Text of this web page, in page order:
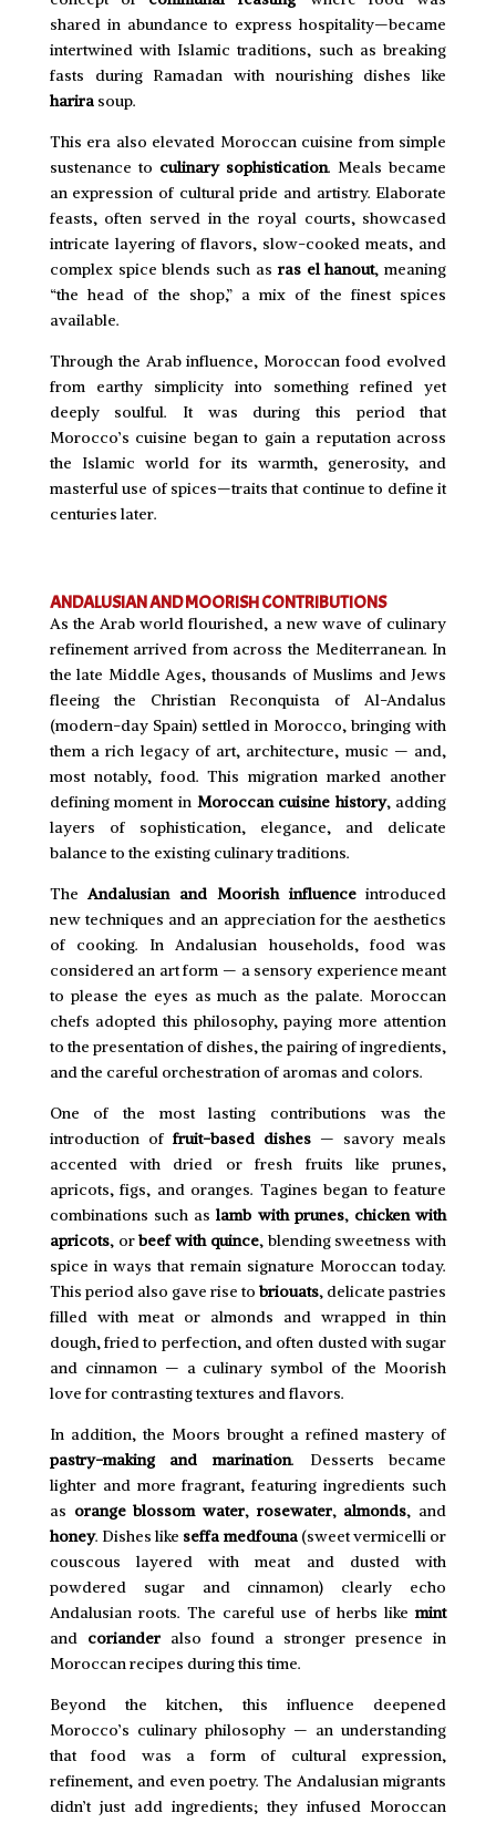
shared in abundance to express hospitality—became
intertwined with Islamic traditions, such as breaking
fasts during Ramadan with nourishing dishes like
harirasoup.
This era also elevated Moroccan cuisine from simple
sustenance to culinary sophistication. Meals became
an expression of cultural pride and artistry. Elaborate
feasts, often served in the royal courts, showcased
intricate layering of flavors, slow-cooked meats, and
complex spice blends such asras el hanout, meaning
“the head of the shop,” a mix of the finest spices
available.
Through the Arab influence, Moroccan food evolved
from earthy simplicity into something refined yet
deeply soulful. It was during this period that
Morocco’s cuisine began to gain a reputation across
the Islamic world for its warmth, generosity, and
masterful use of spices—traits that continue to define it
centuries later.
ANDALUSIAN AND MOORISH CONTRIBUTIONS
As the Arab world flourished, a new wave of culinary
refinement arrived from across the Mediterranean. In
the late Middle Ages, thousands of Muslims and Jews
fleeing the Christian Reconquista of Al-Andalus
(modern-day Spain) settled in Morocco, bringing with
them a rich legacy of art, architecture, music — and,
most notably, food. This migration marked another
defining moment in Moroccan cuisine history, adding
layers of sophistication, elegance, and delicate
balance to the existing culinary traditions.
TheAndalusian and Moorish influenceintroduced
new techniques and an appreciation for the aesthetics
of cooking. In Andalusian households, food was
considered an art form — a sensory experience meant
to please the eyes as much as the palate. Moroccan
chefs adopted this philosophy, paying more attention
to the presentation of dishes, the pairing of ingredients,
and the careful orchestration of aromas and colors.
One of the most lasting contributions was the
introduction of fruit-based dishes — savory meals
accented with dried or fresh fruits like prunes,
apricots, figs, and oranges. Tagines began to feature
combinations such aslamb with prunes, chicken with
apricots, orbeef with quince, blending sweetness with
spice in ways that remain signature Moroccan today.
This period also gave rise tobriouats, delicate pastries
filled with meat or almonds and wrapped in thin
dough, fried to perfection, and often dusted with sugar
and cinnamon — a culinary symbol of the Moorish
love for contrasting textures and flavors.
In addition, the Moors brought a refined mastery of
pastry-making and marination. Desserts became
lighter and more fragrant, featuring ingredients such
as orange blossom water,rosewater, almonds, and
honey. Dishes like seffa medfouna(sweet vermicelli or
couscous layered with meat and dusted with
powdered sugar and cinnamon) clearly echo
Andalusian roots. The careful use of herbs likemint
and corianderalso found a stronger presence in
Moroccan recipes during this time.
Beyond the kitchen, this influence deepened
Morocco’s culinary philosophy — an understanding
that food was a form of cultural expression,
refinement, and even poetry. The Andalusian migrants
didn’t just add ingredients; they infused Moroccan